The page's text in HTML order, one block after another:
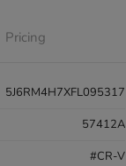
Pricing
5J6RM4H7XFL095317
57412A
#CR-V